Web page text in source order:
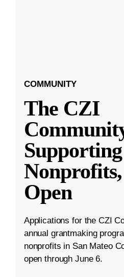
COMMUNITY
The CZI
Open
Applications for the CZI
annual grantmaking
nonprofits in San Mateo
open through June 6.